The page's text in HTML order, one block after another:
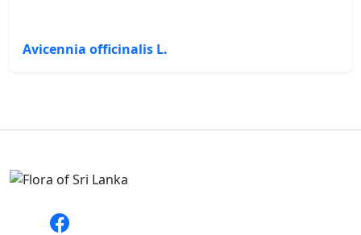
Avicennia officinalis L.